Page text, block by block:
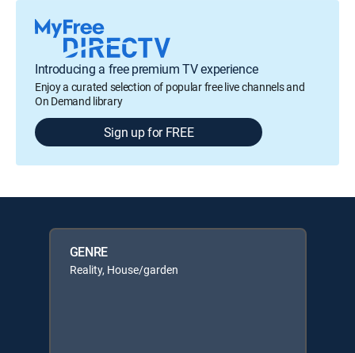
Introducing a free premium TV experience
Enjoy a curated selection of popular free live channels and
On Demand library
Sign up for FREE
GENRE
Reality, House/garden